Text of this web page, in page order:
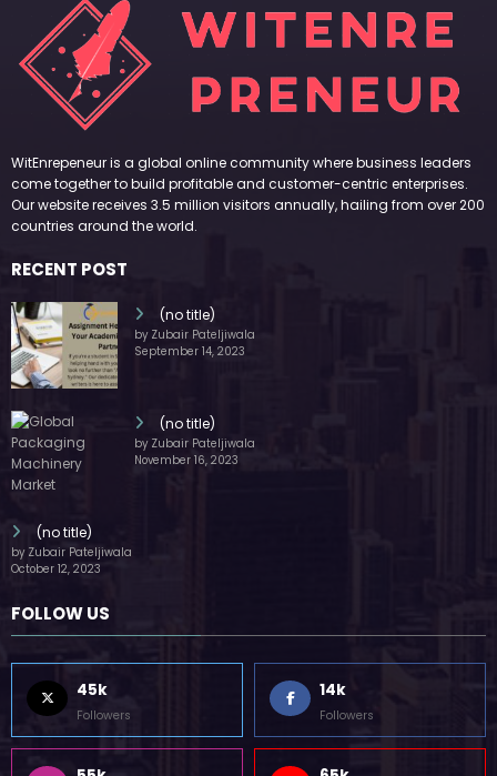
WitEnrepeneur is a global online community where business leaders
come together to build profitable and customer-centric enterprises.
Our website receives 3.5 million visitors annually, hailing from over 200
countries around the world.
RECENT POST
(no title)
by Zubair Pateljiwala
September 14, 2023
(no title)
by Zubair Pateljiwala
November 16, 2023
(no title)
by Zubair Pateljiwala
October 12, 2023
FOLLOW US
45k
Followers
14k
Followers